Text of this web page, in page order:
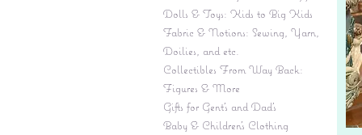
Dolls & Toys: Kids to Big Kids
Fabric & Notions: Sewing, Yarn,
Doilies, and etc.
Collectibles From Way Back:
Figures & More
Gifts for Gent's and Dad's
Baby & Children’s Clothing